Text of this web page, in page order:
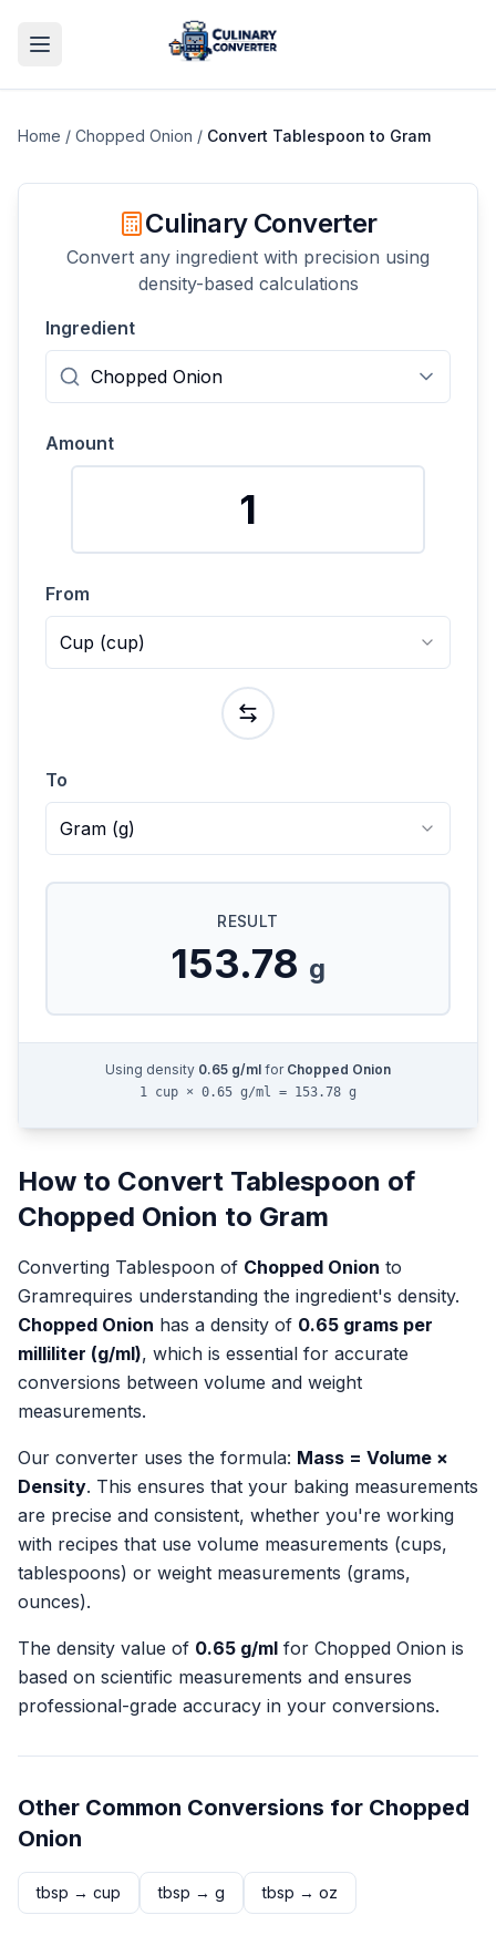
Home / Chopped Onion / Convert Tablespoon to Gram
Culinary Converter
Convert any ingredient with precision using
density-based calculations
Ingredient
Amount
From
Cup (cup)
To
Gram (g)
RESULT
153.78 g
Using density 0.65 g/ml for Chopped Onion
1 cup × 0.65 g/ml = 153.78 g
How to Convert Tablespoon of
Chopped Onion to Gram
Converting Tablespoon of Chopped Onion to
Gramrequires understanding the ingredient's density.
Chopped Onion has a density of 0.65 grams per
milliliter (g/ml), which is essential for accurate
conversions between volume and weight
measurements.
Our converter uses the formula: Mass = Volume ×
Density. This ensures that your baking measurements
are precise and consistent, whether you're working
with recipes that use volume measurements (cups,
tablespoons) or weight measurements (grams,
ounces).
The density value of 0.65 g/ml for Chopped Onion is
based on scientific measurements and ensures
professional-grade accuracy in your conversions.
Other Common Conversions for Chopped
Onion
tbsp → cup tbsp → g tbsp → oz